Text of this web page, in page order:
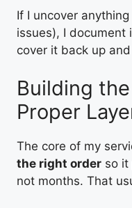
If I uncover
issues), I document
cover it back up
Building
Proper
The core of my
the right order so it
not months. That